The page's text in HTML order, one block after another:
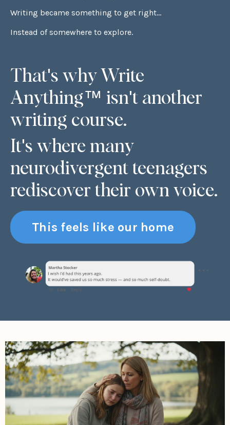
Writing became something to get right...
Instead of somewhere to explore.
That's why Write
Anything™ isn't another
writing course.
It's where many
neurodivergent teenagers
rediscover their own voice.
This feels like our home